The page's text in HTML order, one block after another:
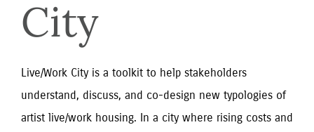
City
Live/Work City is a toolkit to help stakeholders
understand, discuss, and co-design new typologies of
artist live/work housing. In a city where rising costs and